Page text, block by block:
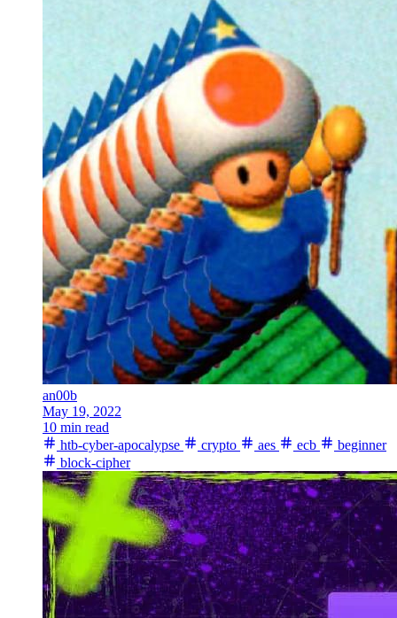
an00b
May 19, 2022
10 min read
htb-cyber-apocalypse
crypto aes ecb
beginner
block-cipher